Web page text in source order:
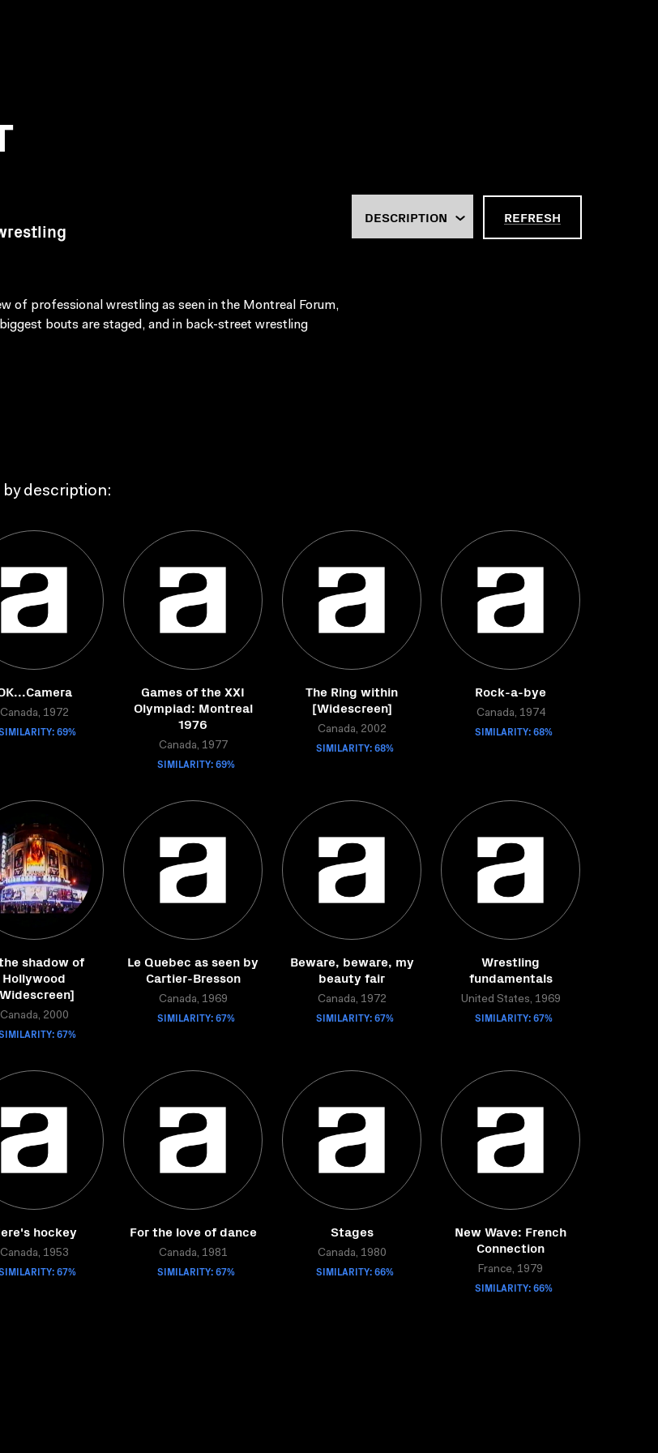
of professional wrestling as seen in the Montreal Forum,
bouts are staged, and in back-street wrestling
REFRESH
description:
Canada, 1972
69%
Games of the XXI
Olympiad: Montreal
1976
Canada, 1977
SIMILARITY: 69%
The Ring within
[Widescreen]
Canada, 2002
SIMILARITY: 68%
Rock-a-bye
Canada, 1974
SIMILARITY: 68%
shadow of
Hollywood
Canada, 2000
67%
Le Quebec as seen by
Cartier-Bresson
Canada, 1969
SIMILARITY: 67%
Beware, beware, my
beauty fair
Canada, 1972
SIMILARITY: 67%
Wrestling
fundamentals
United States, 1969
SIMILARITY: 67%
hockey
Canada, 1953
67%
For the love of dance
Canada, 1981
SIMILARITY: 67%
Stages
Canada, 1980
SIMILARITY: 66%
New Wave: French
Connection
France, 1979
SIMILARITY: 66%